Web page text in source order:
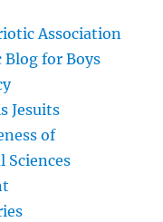
Association
for Boys
Jesuits
of
Sciences